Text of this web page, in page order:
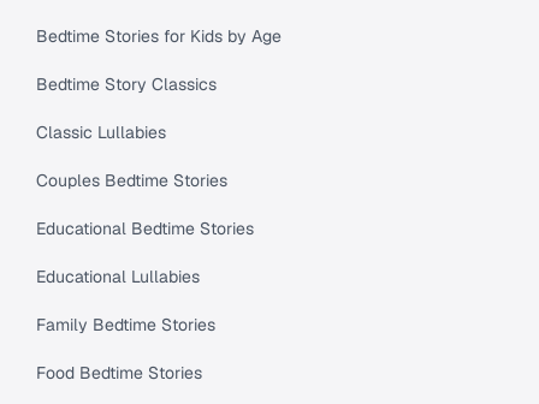
Bedtime Stories for Kids by Age
Bedtime Story Classics
Classic Lullabies
Couples Bedtime Stories
Educational Bedtime Stories
Educational Lullabies
Family Bedtime Stories
Food Bedtime Stories